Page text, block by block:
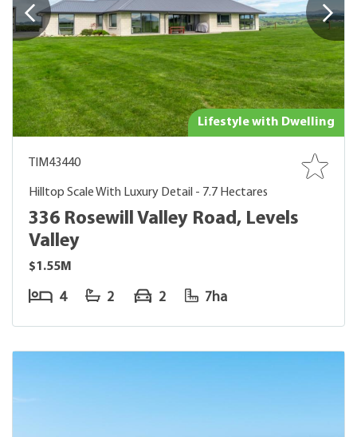
Lifestyle with Dwelling
TIM43440
Hilltop Scale With Luxury Detail - 7.7 Hectares
336 Rosewill Valley Road, Levels
Valley
$1.55M
4 2 2 7ha